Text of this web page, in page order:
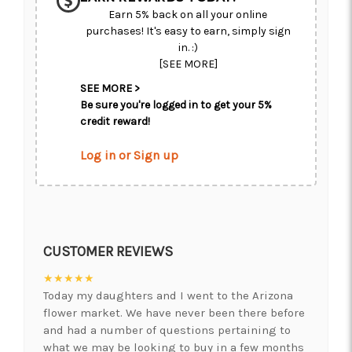
Earn 5% back on all your online
purchases! It's easy to earn, simply sign
in. :)
[SEE MORE]
SEE MORE >
Be sure you're logged in to get your 5%
credit reward!
Log in or Sign up
CUSTOMER REVIEWS
★★★★★
Today my daughters and I went to the Arizona
flower market. We have never been there before
and had a number of questions pertaining to
what we may be looking to buy in a few months